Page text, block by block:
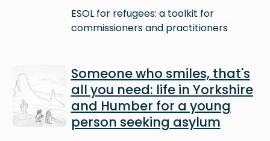
ESOL for refugees: a toolkit for
commissioners and practitioners
Image
Someone who smiles, that's
all you need: life in Yorkshire
and Humber for a young
person seeking asylum